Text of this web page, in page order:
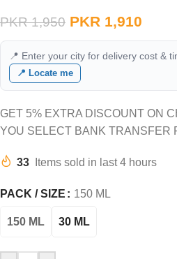
PKR1,950 PKR 1,910
📍 Enter your city for delivery cost &
📍 Locate me
GET 5% EXTRA DISCOUNT ON
YOU SELECT BANK TRANSFER
33 Items sold in last 4 hours
PACK / SIZE 150 ML
150 ML 30 ML